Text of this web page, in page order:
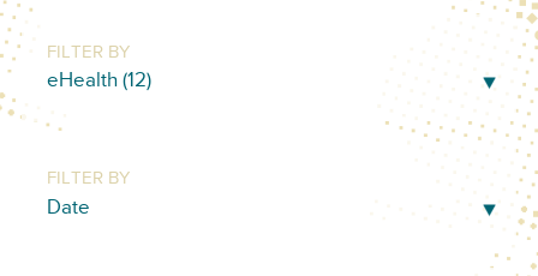
FILTER BY
FILTER BY